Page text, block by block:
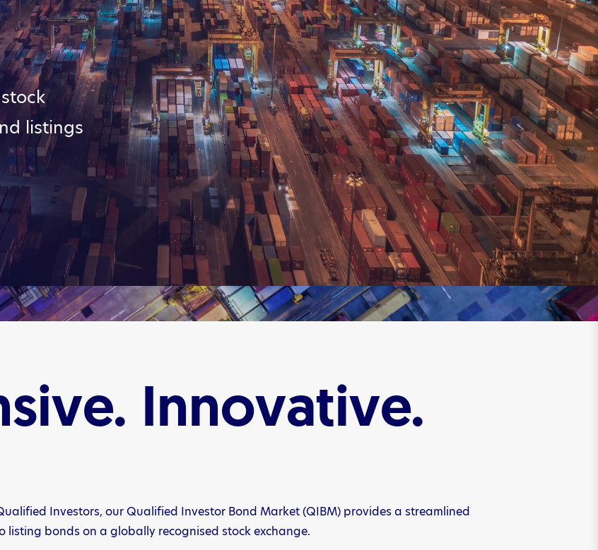
listings
Innovative.
Investors, our Qualified Investor Bond Market (QIBM) provides a streamlined
listing bonds on a globally recognised stock exchange.